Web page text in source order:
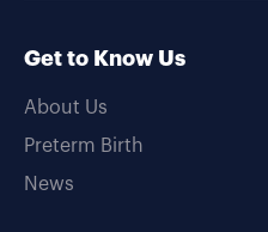
Get to Know Us
About Us
Preterm Birth
News